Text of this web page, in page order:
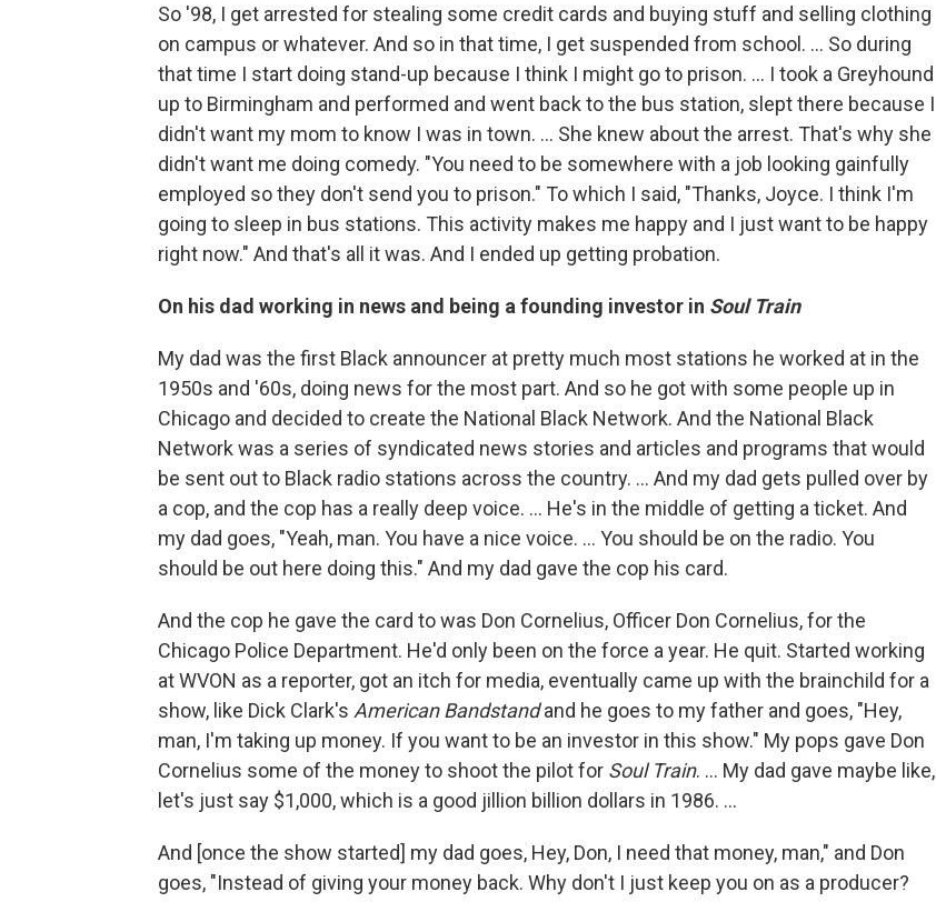
So '98, I get arrested for stealing some credit cards and buying stuff and selling clothing
on campus or whatever. And so in that time, I get suspended from school. … So during
that time I start doing stand-up because I think I might go to prison. … I took a Greyhound
up to Birmingham and performed and went back to the bus station, slept there because I
didn't want my mom to know I was in town. ... She knew about the arrest. That's why she
didn't want me doing comedy. "You need to be somewhere with a job looking gainfully
employed so they don't send you to prison." To which I said, "Thanks, Joyce. I think I'm
going to sleep in bus stations. This activity makes me happy and I just want to be happy
right now." And that's all it was. And I ended up getting probation.
On his dad working in news and being a founding investor in Soul Train
My dad was the first Black announcer at pretty much most stations he worked at in the
1950s and '60s, doing news for the most part. And so he got with some people up in
Chicago and decided to create the National Black Network. And the National Black
Network was a series of syndicated news stories and articles and programs that would
be sent out to Black radio stations across the country. ... And my dad gets pulled over by
a cop, and the cop has a really deep voice. … He's in the middle of getting a ticket. And
my dad goes, "Yeah, man. You have a nice voice. ... You should be on the radio. You
should be out here doing this." And my dad gave the cop his card.
And the cop he gave the card to was Don Cornelius, Officer Don Cornelius, for the
Chicago Police Department. He'd only been on the force a year. He quit. Started working
at WVON as a reporter, got an itch for media, eventually came up with the brainchild for a
show, like Dick Clark's American Bandstandand he goes to my father and goes, "Hey,
man, I'm taking up money. If you want to be an investor in this show." My pops gave Don
Cornelius some of the money to shoot the pilot for Soul Train. … My dad gave maybe like,
let's just say $1,000, which is a good jillion billion dollars in 1986. …
And [once the show started] my dad goes, Hey, Don, I need that money, man," and Don
goes, "Instead of giving your money back. Why don't I just keep you on as a producer?